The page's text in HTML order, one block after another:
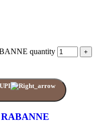
quantity